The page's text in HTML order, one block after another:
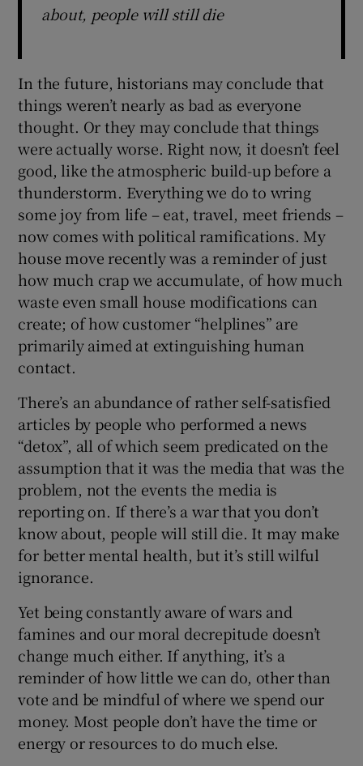
about, people will still die
In the future, historians may conclude that
things weren’t nearly as bad as everyone
thought. Or they may conclude that things
were actually worse. Right now, it doesn’t feel
good, like the atmospheric build-up before a
thunderstorm. Everything we do to wring
some joy from life – eat, travel, meet friends –
now comes with political ramifications. My
house move recently was a reminder of just
how much crap we accumulate, of how much
waste even small house modifications can
create; of how customer “helplines” are
primarily aimed at extinguishing human
contact.
There’s an abundance of rather self-satisfied
articles by people who performed a news
“detox”, all of which seem predicated on the
assumption that it was the media that was the
problem, not the events the media is
reporting on. If there’s a war that you don’t
know about, people will still die. It may make
for better mental health, but it’s still wilful
ignorance.
Yet being constantly aware of wars and
famines and our moral decrepitude doesn’t
change much either. If anything, it’s a
reminder of how little we can do, other than
vote and be mindful of where we spend our
money. Most people don’t have the time or
energy or resources to do much else.